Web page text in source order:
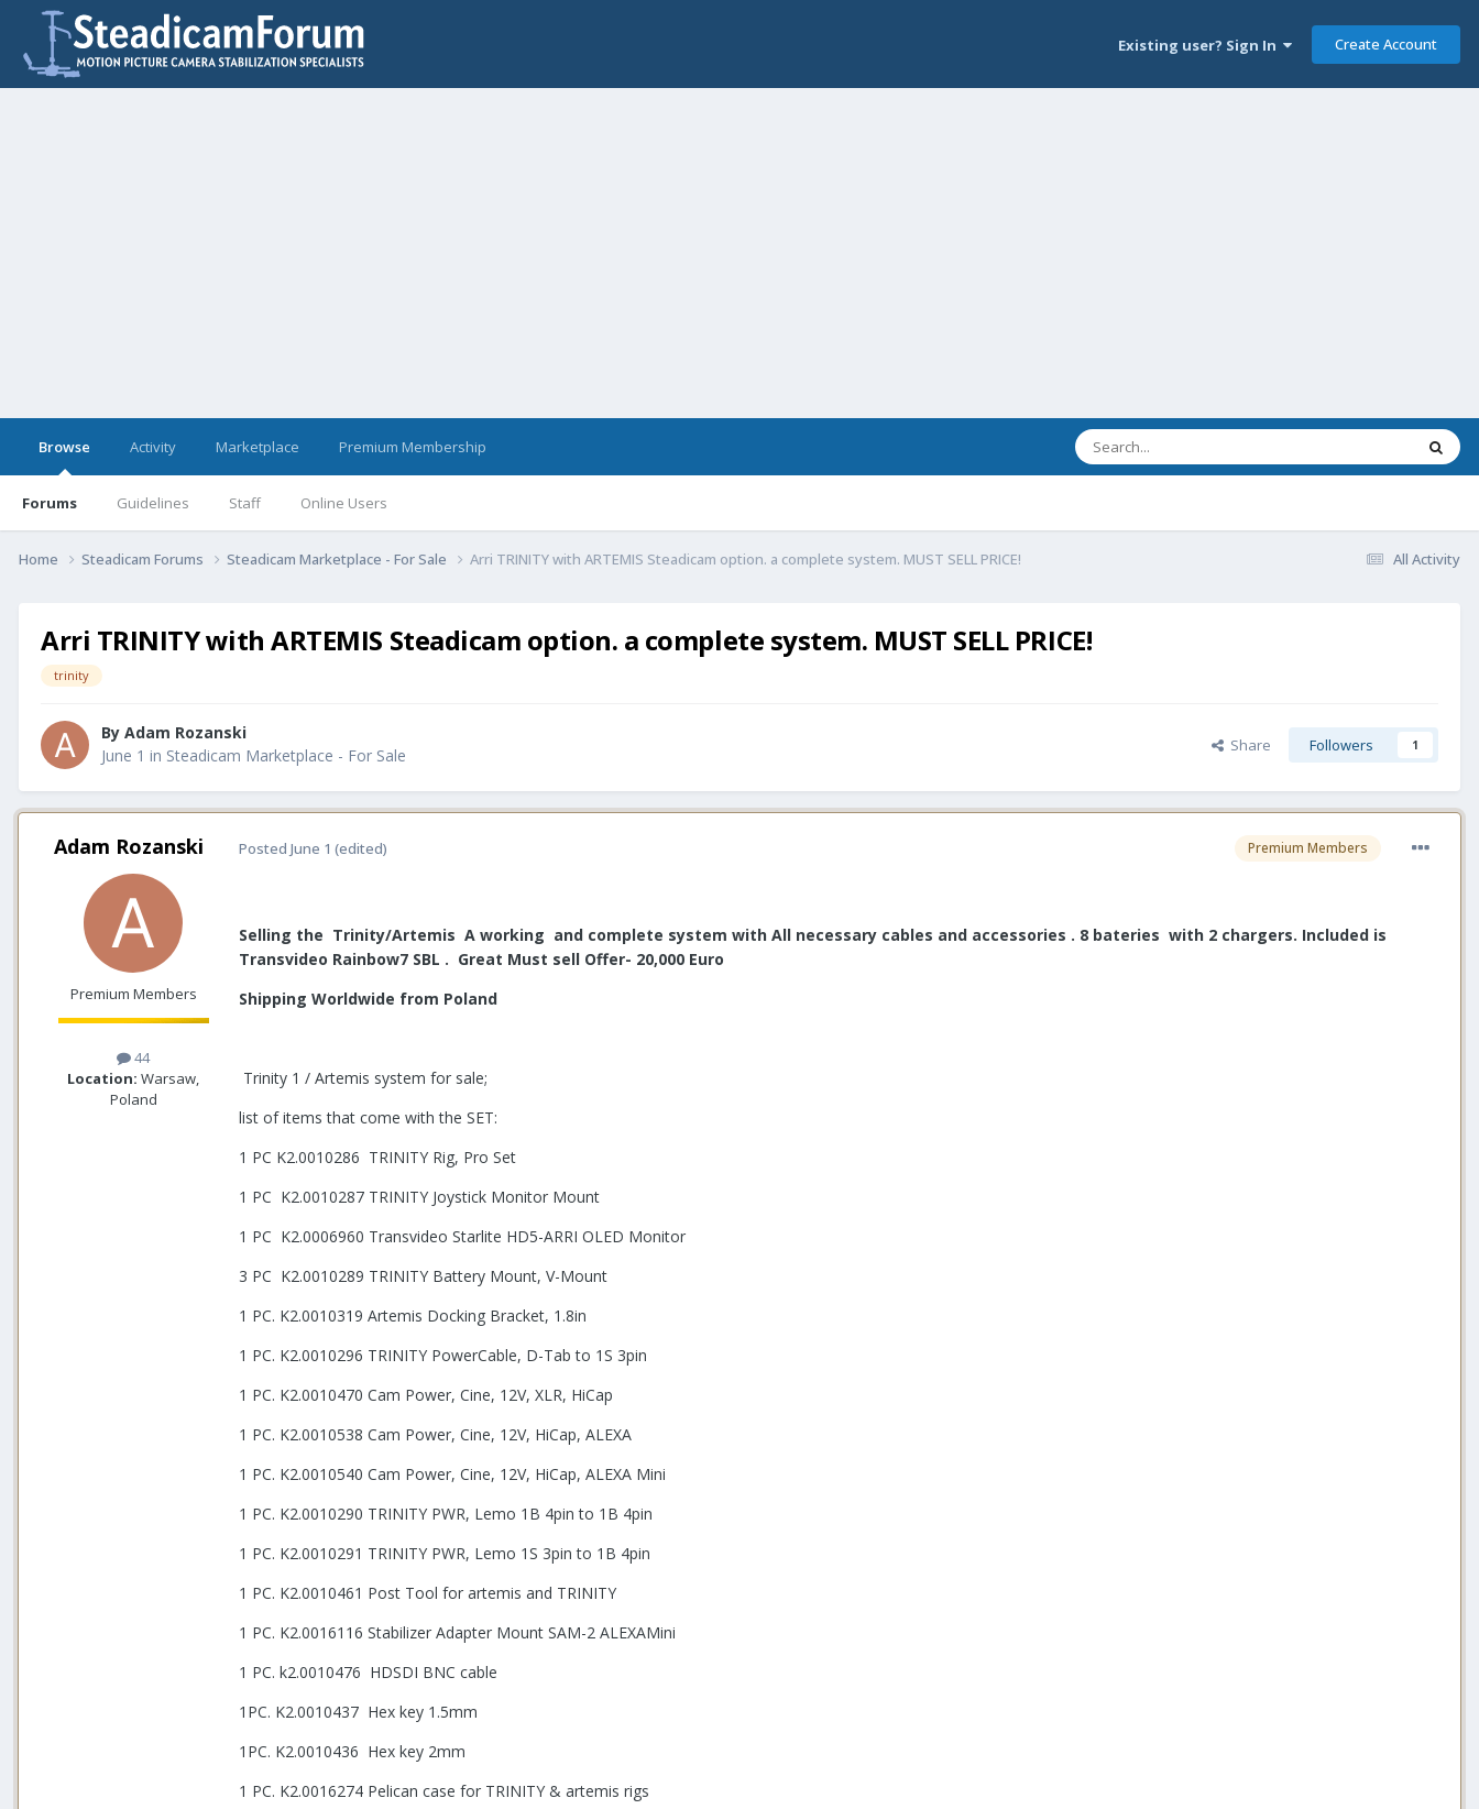
Existing user? Sign In Create Account
Browse
Forums Guidelines Staff Online Users
Activity Marketplace Premium Membership
All Activity
Home Steadicam Forums Steadicam Marketplace - For Sale Arri TRINITY with ARTEMIS Steadicam option. a complete system. MUST SELL PRICE!
Arri TRINITY with ARTEMIS Steadicam option. a complete system. MUST SELL PRICE!
trinity
By Adam Rozanski
June 1 in Steadicam Marketplace - For Sale Share Followers 1
Adam Rozanski
Premium Members
44
Location: Warsaw,
Poland
Premium Members
Posted June 1 (edited)
Selling the Trinity/Artemis A working and complete system with All necessary cables and accessories . 8 bateries with 2 chargers. Included is
Transvideo Rainbow7 SBL . Great Must sell Offer- 20,000 Euro
Shipping Worldwide from Poland
Trinity 1 / Artemis system for sale;
list of items that come with the SET:
1 PC K2.0010286 TRINITY Rig, Pro Set
1 PC K2.0010287 TRINITY Joystick Monitor Mount
1 PC K2.0006960 Transvideo Starlite HD5-ARRI OLED Monitor
3 PC K2.0010289 TRINITY Battery Mount, V-Mount
1 PC. K2.0010319 Artemis Docking Bracket, 1.8in
1 PC. K2.0010296 TRINITY PowerCable, D-Tab to 1S 3pin
1 PC. K2.0010470 Cam Power, Cine, 12V, XLR, HiCap
1 PC. K2.0010538 Cam Power, Cine, 12V, HiCap, ALEXA
1 PC. K2.0010540 Cam Power, Cine, 12V, HiCap, ALEXA Mini
1 PC. K2.0010290 TRINITY PWR, Lemo 1B 4pin to 1B 4pin
1 PC. K2.0010291 TRINITY PWR, Lemo 1S 3pin to 1B 4pin
1 PC. K2.0010461 Post Tool for artemis and TRINITY
1 PC. K2.0016116 Stabilizer Adapter Mount SAM-2 ALEXAMini
1 PC. k2.0010476 HDSDI BNC cable
1PC. K2.0010437 Hex key 1.5mm
1PC. K2.0010436 Hex key 2mm
1 PC. K2.0016274 Pelican case for TRINITY & artemis rigs